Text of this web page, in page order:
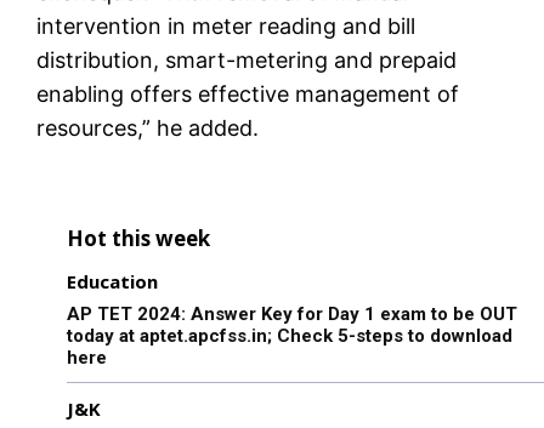
intervention in meter reading and bill
distribution, smart-metering and prepaid
enabling offers effective management of
resources,” he added.
Hot this week
Education
AP TET 2024: Answer Key for Day 1 exam to be OUT
today at aptet.apcfss.in; Check 5-steps to download
here
J&K